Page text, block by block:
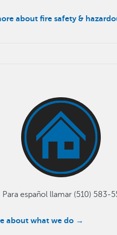
about fire safety &
español llamar (510) 583-
about what we do →